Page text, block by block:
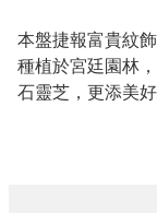
本盤捷報富貴紋
種植於宮廷園林
石靈芝，更添美好